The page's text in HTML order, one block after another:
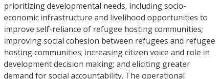
prioritizing developmental needs, including socio-
economic infrastructure and livelihood opportunities to
improve self-reliance of refugee hosting communities;
improving social cohesion between refugees and refugee
hosting communities; increasing citizen voice and role in
development decision making; and eliciting greater
demand for social accountability. The operational